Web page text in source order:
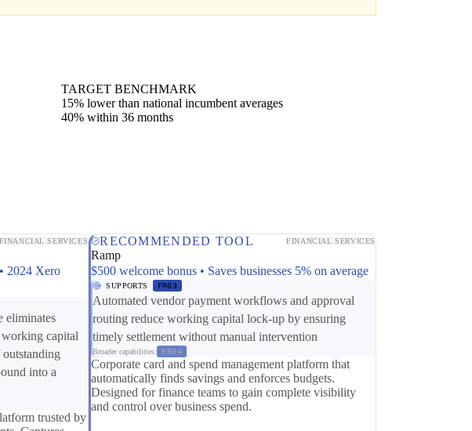
TARGET BENCHMARK
15% lower than national incumbent averages
40% within 36 months
FINANCIAL SERVICES
2024 Xero
eliminates
capital
into a
trusted by
RECOMMENDED TOOL FINANCIAL SERVICES
Ramp
$500 welcome bonus • Saves businesses 5% on average
SUPPORTS FR03
Automated vendor payment workflows and approval
routing reduce working capital lock-up by ensuring
timely settlement without manual intervention
Broader capabilities: ER04
Corporate card and spend management platform that
automatically finds savings and enforces budgets.
Designed for finance teams to gain complete visibility
and control over business spend.